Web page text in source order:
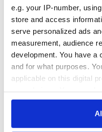
e.g. your IP-number,
store and access
serve personalized ads
measurement, audience
development. You have a
and for what purposes.
applicable on this digital
any time from the Cookie